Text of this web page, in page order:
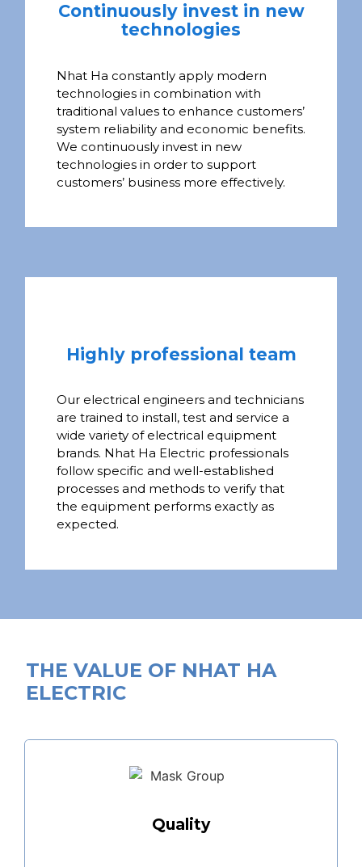
Continuously invest in new
technologies
Nhat Ha constantly apply modern
technologies in combination with
traditional values to enhance customers’
system reliability and economic benefits.
We continuously invest in new
technologies in order to support
customers’ business more effectively.
Highly professional team
Our electrical engineers and technicians
are trained to install, test and service a
wide variety of electrical equipment
brands. Nhat Ha Electric professionals
follow specific and well-established
processes and methods to verify that
the equipment performs exactly as
expected.
THE VALUE OF NHAT HA
ELECTRIC
Quality